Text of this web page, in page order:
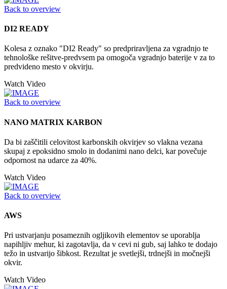
Back to overview
DI2 READY
Kolesa z oznako "DI2 Ready" so predpriravljena za vgradnjo te
tehnološke rešitve-predvsem pa omogoča vgradnjo baterije v za to
predvideno mesto v okvirju.
Watch Video
Back to overview
NANO MATRIX KARBON
Da bi zaščitili celovitost karbonskih okvirjev so vlakna vezana
skupaj z epoksidno smolo in dodanimi nano delci, kar povečuje
odpornost na udarce za 40%.
Watch Video
Back to overview
AWS
Pri ustvarjanju posameznih ogljikovih elementov se uporablja
napihljiv mehur, ki zagotavlja, da v cevi ni gub, saj lahko te dodajo
težo in ustvarijo šibkost. Rezultat je svetlejši, trdnejši in močnejši
okvir.
Watch Video